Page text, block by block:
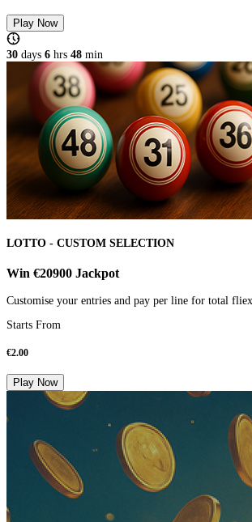
Play Now
30 days 6 hrs 48 min
LOTTO - CUSTOM SELECTION
Win €20900 Jackpot
Customise your entries and pay per line for total
Starts From
€2.00
Play Now